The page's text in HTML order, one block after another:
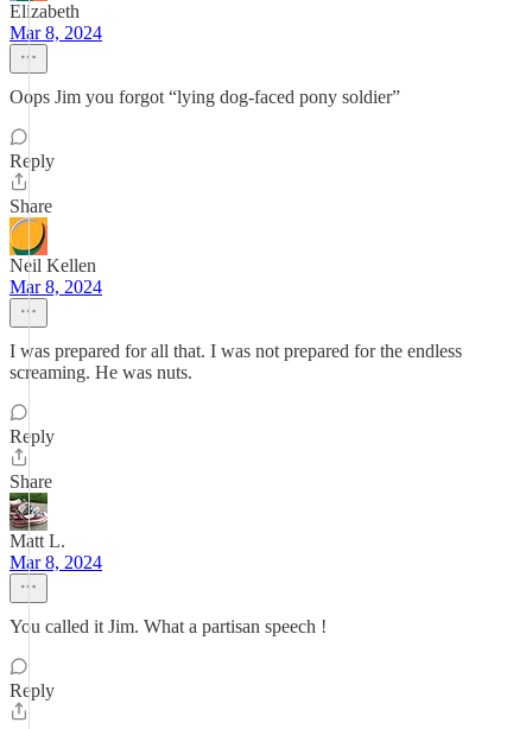
Elizabeth
Mar 8, 2024
Oops Jim you forgot “lying dog-faced pony soldier”
Reply
Share
Neil Kellen
Mar 8, 2024
I was prepared for all that. I was not prepared for the endless
screaming. He was nuts.
Reply
Share
Matt L.
Mar 8, 2024
You called it Jim. What a partisan speech !
Reply